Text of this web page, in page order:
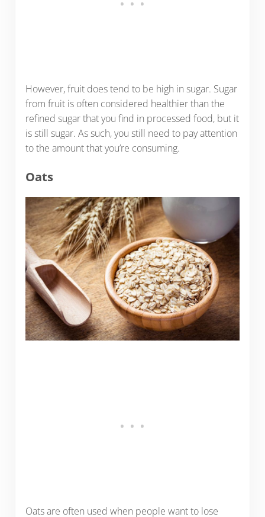
However, fruit does tend to be high in sugar. Sugar
from fruit is often considered healthier than the
refined sugar that you find in processed food, but it
is still sugar. As such, you still need to pay attention
to the amount that you’re consuming.
Oats
Oats are often used when people want to lose